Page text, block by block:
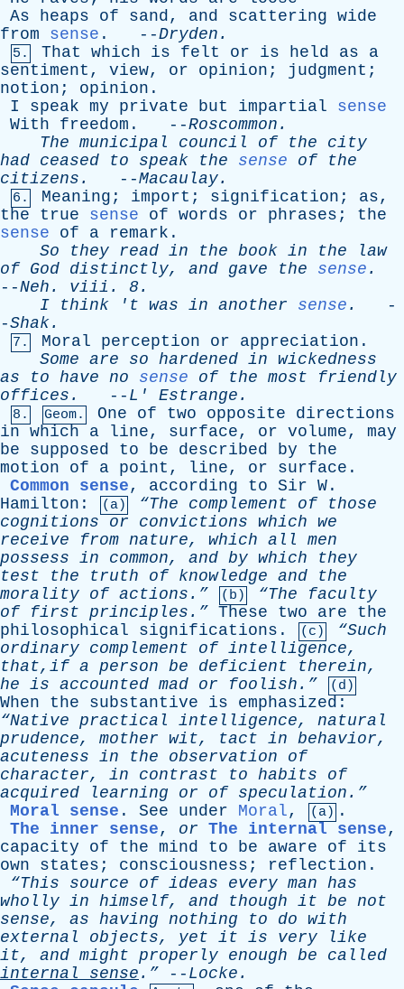
As
heaps of sand, and scattering wide
from
sense . --Dryden .
5. That which is felt or is held as
a
sentiment , view, or opinion ; judgment ;
notion ; opinion .
I
speak my private but impartial
sense
With
freedom . --Roscommon .
The municipal council of the
city
had ceased to speak the sense of
the
citizens . --Macaulay.
6. Meaning ; import ; signification ; as,
the
true sense of words or phrases ; the
sense
of a remark .
So
they read in the book in the
law
of God distinctly, and gave the sense .
--Neh . viii . 8.
I
think ' t was in another sense .
-
-Shak.
7. Moral perception or appreciation .
Some are so hardened in wickedness
as
to have no sense of the most
friendly
offices . -- L ' Estrange .
8. Geom. One of two opposite
directions
in which a line, surface, or volume, may
be
supposed to be described by
the
motion
of a point , line, or surface .
Common sense, according to Sir W .
Hamilton : (a) “The complement of
those
cognitions
or convictions which we
receive
from nature, which all
men
possess in common, and by which
they
test
the truth of knowledge and
the
morality of actions.” (b) “The faculty
of
first principles.” These two are
the
philosophical
significations . (c)
“Such
ordinary complement of intelligence,
that,if a person be deficient therein,
he is accounted mad or foolish.” (d)
When the substantive is emphasized :
“Native practical intelligence, natural
prudence, mother wit, tact in behavior,
acuteness in the observation
of
character, in contrast to habits
of
acquired
learning or of speculation.”
Moral sense . See under Moral, (a) .
The inner sense, or The internal sense,
capacity
of the mind to be aware of
its
own
states ; consciousness ; reflection .
“This source of ideas every man has
wholly in himself, and though it be not
sense, as having nothing to do with
external
objects, yet it is very
like
it, and might properly enough be
called
internal sense .” -- Locke .